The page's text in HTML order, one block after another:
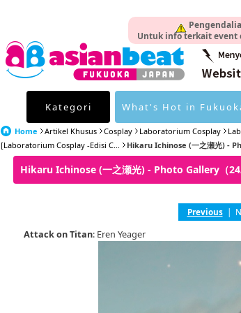
Untuk info terkait event
Kategori What's Hot in
Home Artikel Khusus Cosplay Laboratorium Cosplay
[Laboratorium Cosplay -Edisi C...
Hikaru Ichinose (一之瀬光) -
Hikaru Ichinose (一之瀬光) - Photo Gallery（24/
Previous|
Attack on Titan: Eren Yeager